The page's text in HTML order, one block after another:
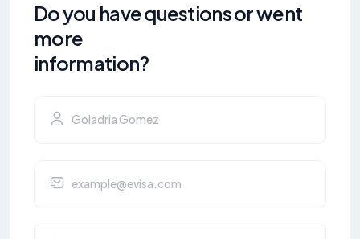
Do you have questions or went
more
information?